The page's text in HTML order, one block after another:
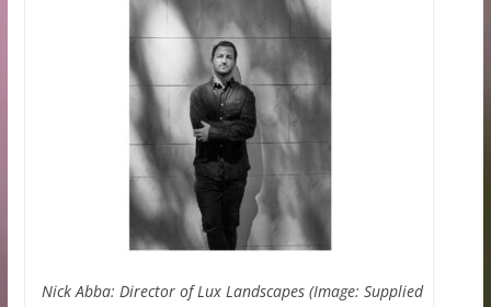
Nick Abba: Director of Lux Landscapes (Image: Supplied